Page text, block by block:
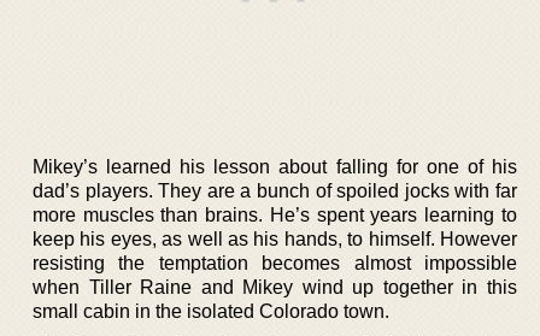
Mikey’s learned his lesson about falling for one of his
dad’s players. They are a bunch of spoiled jocks with far
more muscles than brains. He’s spent years learning to
keep his eyes, as well as his hands, to himself. However
resisting the temptation becomes almost impossible
when Tiller Raine and Mikey wind up together in this
small cabin in the isolated Colorado town.